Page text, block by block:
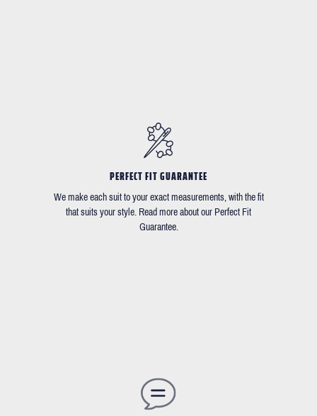
PERFECT FIT GUARANTEE
We make each suit to your exact measurements, with the fit
that suits your style. Read more about our Perfect Fit
Guarantee.